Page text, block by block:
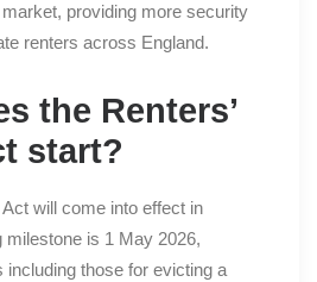
providing more security
renters across England.
the Renters’
start?
will come into effect in
milestone is 1 May 2026,
including those for evicting a